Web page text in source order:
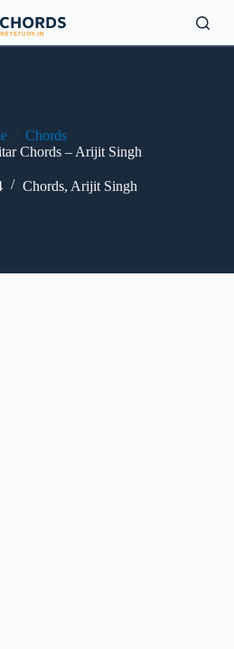
Chords
Chords – Arijit Singh
Chords, Arijit Singh